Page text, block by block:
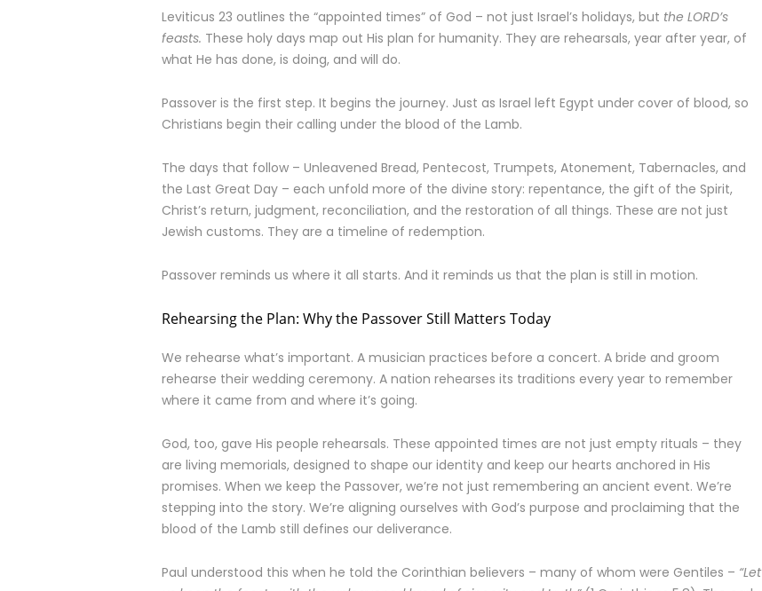
Leviticus 23 outlines the “appointed times” of God – not just Israel’s holidays, but the LORD’s
feasts. These holy days map out His plan for humanity. They are rehearsals, year after year, of
what He has done, is doing, and will do.
Passover is the first step. It begins the journey. Just as Israel left Egypt under cover of blood, so
Christians begin their calling under the blood of the Lamb.
The days that follow – Unleavened Bread, Pentecost, Trumpets, Atonement, Tabernacles, and
the Last Great Day – each unfold more of the divine story: repentance, the gift of the Spirit,
Christ’s return, judgment, reconciliation, and the restoration of all things. These are not just
Jewish customs. They are a timeline of redemption.
Passover reminds us where it all starts. And it reminds us that the plan is still in motion.
Rehearsing the Plan: Why the Passover Still Matters Today
We rehearse what’s important. A musician practices before a concert. A bride and groom
rehearse their wedding ceremony. A nation rehearses its traditions every year to remember
where it came from and where it’s going.
God, too, gave His people rehearsals. These appointed times are not just empty rituals – they
are living memorials, designed to shape our identity and keep our hearts anchored in His
promises. When we keep the Passover, we’re not just remembering an ancient event. We’re
stepping into the story. We’re aligning ourselves with God’s purpose and proclaiming that the
blood of the Lamb still defines our deliverance.
Paul understood this when he told the Corinthian believers – many of whom were Gentiles – “Let